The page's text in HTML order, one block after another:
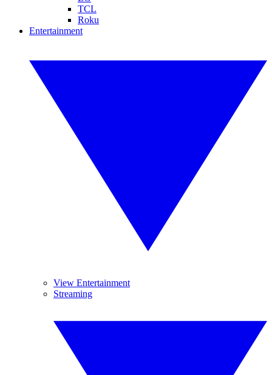
TCL
Roku
Entertainment
View Entertainment
Streaming